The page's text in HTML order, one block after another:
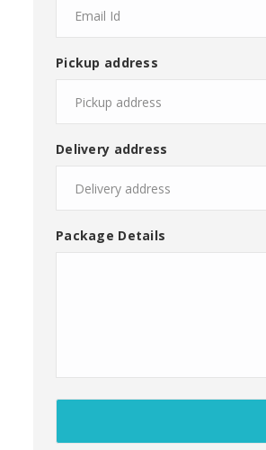
Pickup address
Delivery address
Package Details